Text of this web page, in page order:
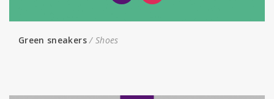
Green sneakers Shoes